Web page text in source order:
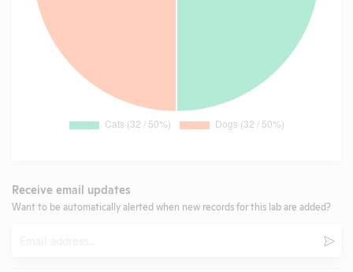
Receive email updates
Want to be automatically alerted when new records for this lab are added?